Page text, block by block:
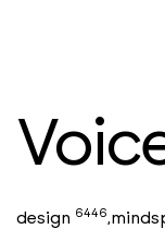
design 6446,